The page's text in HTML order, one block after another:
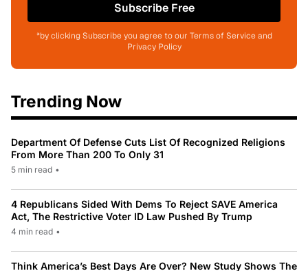
Subscribe Free
*by clicking Subscribe you agree to our Terms of Service and
Privacy Policy
Trending Now
Department Of Defense Cuts List Of Recognized Religions
From More Than 200 To Only 31
5 min read •
4 Republicans Sided With Dems To Reject SAVE America
Act, The Restrictive Voter ID Law Pushed By Trump
4 min read •
Think America’s Best Days Are Over? New Study Shows The